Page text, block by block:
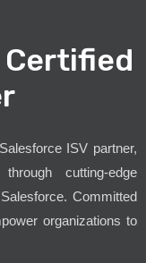
Certified
ISV partner,
cutting-edge
Committed
organizations to